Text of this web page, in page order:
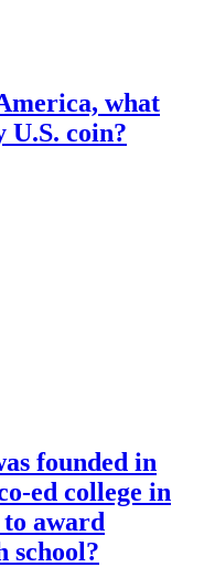
what
U.S. coin?
founded in
ed college in
award
school?